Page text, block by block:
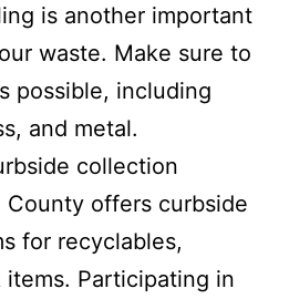
is another important
waste. Make sure to
possible, including
and metal.
collection
County offers curbside
for recyclables,
Participating in